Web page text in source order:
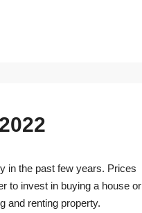
in the past few years. Prices
to invest in buying a house or
and renting property.